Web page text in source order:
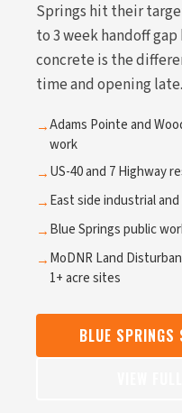
Springs hit their
to 3 week handoff
concrete is the
time and opening late.
→Adams Pointe and
work
→US-40 and 7 Highway
→East side industrial
→Blue Springs public
→MoDNR Land
1+ acre sites
BLUE